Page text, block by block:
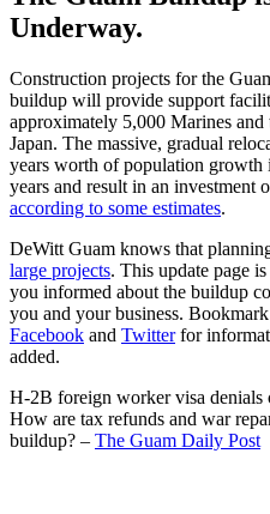
Underway.
Construction projects for the
buildup will provide support
approximately 5,000 Marines
Japan. The massive, gradual
years worth of population
years and result in an investment
according to some estimates.
DeWitt Guam knows that
large projects. This update page
you informed about the buildup
you and your business.
Facebook and Twitterfor
added.
H-2B foreign worker visa denials
How are tax refunds and war
buildup? – The Guam Daily Post